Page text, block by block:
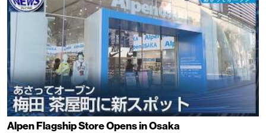
Alpen Flagship Store Opens in Osaka